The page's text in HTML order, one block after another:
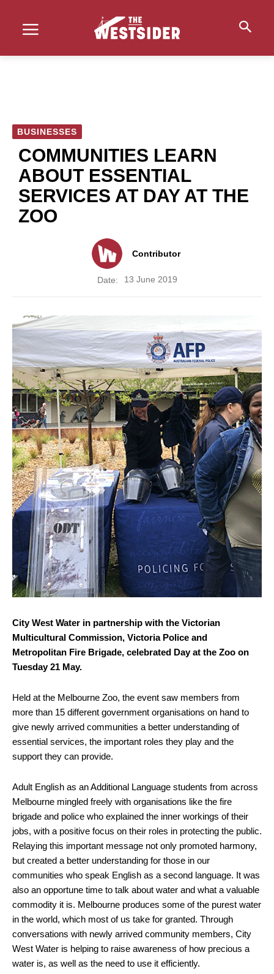
BUSINESSES
COMMUNITIES LEARN
ABOUT ESSENTIAL
SERVICES AT DAY AT THE
ZOO
Contributor
Date: 13 June 2019
City West Water in partnership with the Victorian
Multicultural Commission, Victoria Police and
Metropolitan Fire Brigade, celebrated Day at the Zoo on
Tuesday 21 May.
Held at the Melbourne Zoo, the event saw members from
more than 15 different government organisations on hand to
give newly arrived communities a better understanding of
essential services, the important roles they play and the
support they can provide.
Adult English as an Additional Language students from across
Melbourne mingled freely with organisations like the fire
brigade and police who explained the inner workings of their
jobs, with a positive focus on their roles in protecting the public.
Relaying this important message not only promoted harmony,
but created a better understanding for those in our
communities who speak English as a second language. It was
also an opportune time to talk about water and what a valuable
commodity it is. Melbourne produces some of the purest water
in the world, which most of us take for granted. Through
conversations with newly arrived community members, City
West Water is helping to raise awareness of how precious a
water is, as well as the need to use it efficiently.